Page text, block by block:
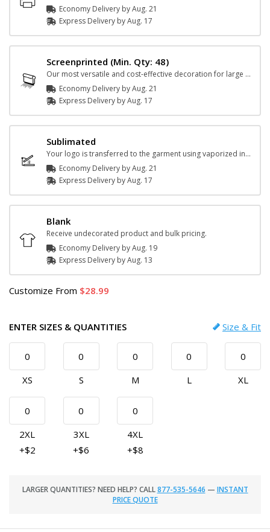
Economy Delivery byAug. 21
Express Delivery byAug. 17
Screenprinted (Min. Qty: 48)
Our most versatile and cost-effective decoration for large orders.
Economy Delivery byAug. 21
Express Delivery byAug. 17
Sublimated
Your logo is transferred to the garment using vaporized ink and heat.
Economy Delivery byAug. 21
Express Delivery byAug. 17
Blank
Receive undecorated product and bulk pricing.
Economy Delivery byAug. 19
Express Delivery byAug. 13
Customize From 28.99
ENTER SIZES & QUANTITIES Size & Fit
XS S M L XL
2XL
+$2
3XL
+$6
4XL
+$8
LARGER QUANTITIES? NEED HELP? CALL877-535-5646 — INSTANT
PRICE QUOTE